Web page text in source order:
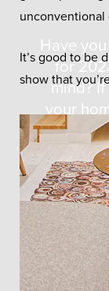
Have
for
mind?
your
find it
the
unconventional
It’s good to be
show that